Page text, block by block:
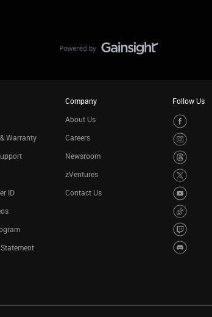
Warranty
ID
Company
About Us
Careers
Newsroom
zVentures
Contact Us
Follow Us